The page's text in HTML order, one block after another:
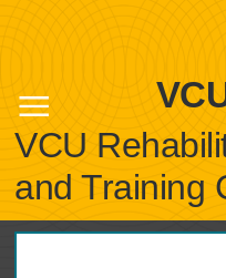
VCU
and Training